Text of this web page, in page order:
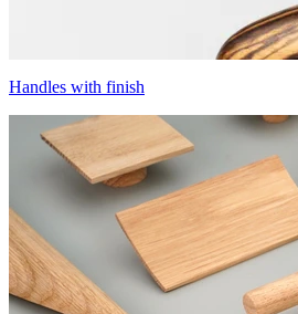
Handles with finish